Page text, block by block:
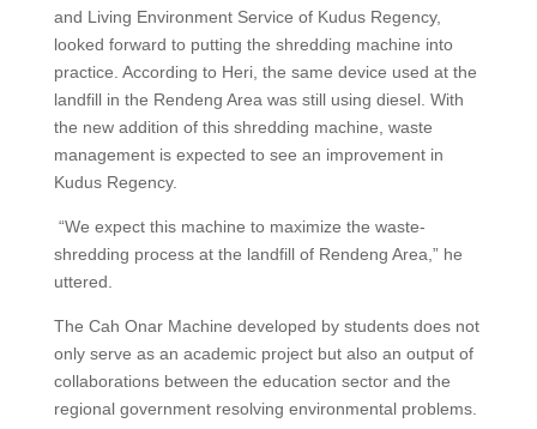
and Living Environment Service of Kudus Regency,
looked forward to putting the shredding machine into
practice. According to Heri, the same device used at the
landfill in the Rendeng Area was still using diesel. With
the new addition of this shredding machine, waste
management is expected to see an improvement in
Kudus Regency.
“We expect this machine to maximize the waste-
shredding process at the landfill of Rendeng Area,” he
uttered.
The Cah Onar Machine developed by students does not
only serve as an academic project but also an output of
collaborations between the education sector and the
regional government resolving environmental problems.